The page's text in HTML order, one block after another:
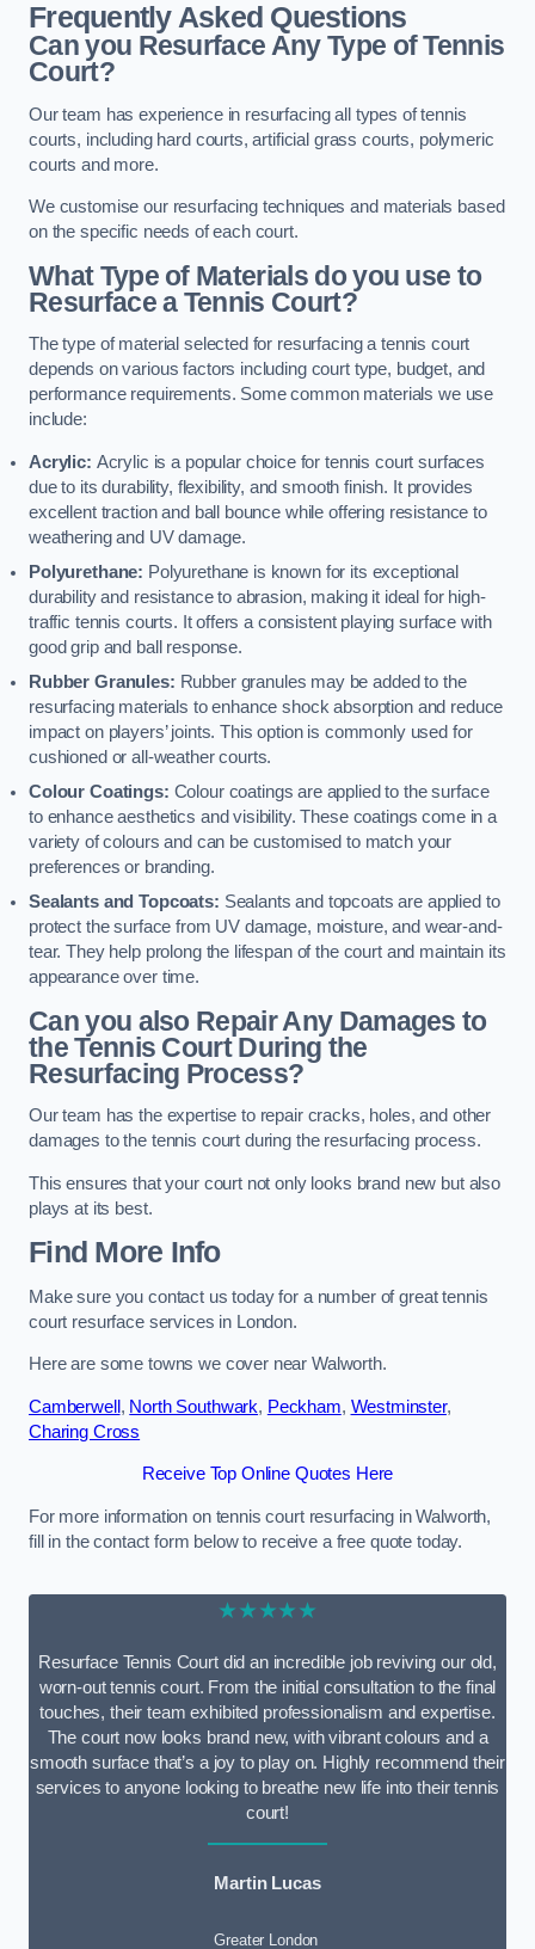
Frequently Asked Questions
Can you Resurface Any Type of Tennis
Court?
Our team has experience in resurfacing all types of tennis
courts, including hard courts, artificial grass courts, polymeric
courts and more.
We customise our resurfacing techniques and materials based
on the specific needs of each court.
What Type of Materials do you use to
Resurface a Tennis Court?
The type of material selected for resurfacing a tennis court
depends on various factors including court type, budget, and
performance requirements. Some common materials we use
include:
Acrylic: Acrylic is a popular choice for tennis court surfaces
due to its durability, flexibility, and smooth finish. It provides
excellent traction and ball bounce while offering resistance to
weathering and UV damage.
Polyurethane: Polyurethane is known for its exceptional
durability and resistance to abrasion, making it ideal for high-
traffic tennis courts. It offers a consistent playing surface with
good grip and ball response.
Rubber Granules: Rubber granules may be added to the
resurfacing materials to enhance shock absorption and reduce
impact on players’ joints. This option is commonly used for
cushioned or all-weather courts.
Colour Coatings: Colour coatings are applied to the surface
to enhance aesthetics and visibility. These coatings come in a
variety of colours and can be customised to match your
preferences or branding.
Sealants and Topcoats: Sealants and topcoats are applied to
protect the surface from UV damage, moisture, and wear-and-
tear. They help prolong the lifespan of the court and maintain its
appearance over time.
Can you also Repair Any Damages to
the Tennis Court During the
Resurfacing Process?
Our team has the expertise to repair cracks, holes, and other
damages to the tennis court during the resurfacing process.
This ensures that your court not only looks brand new but also
plays at its best.
Find More Info
Make sure you contact us today for a number of great tennis
court resurface services in London.
Here are some towns we cover near Walworth.
Camberwell , North Southwark, Peckham, Westminster,
Charing Cross
Receive Top Online Quotes Here
For more information on tennis court resurfacing in Walworth,
fill in the contact form below to receive a free quote today.
★★★★★
Resurface Tennis Court did an incredible job reviving our old,
worn-out tennis court. From the initial consultation to the final
touches, their team exhibited professionalism and expertise.
The court now looks brand new, with vibrant colours and a
smooth surface that’s a joy to play on. Highly recommend their
services to anyone looking to breathe new life into their tennis
court!
Martin Lucas
Greater London